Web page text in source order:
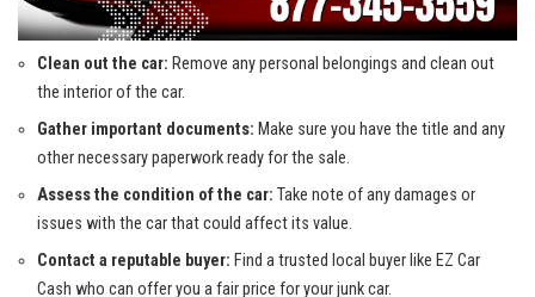
Clean out the car: Remove any personal⁤ belongings and clean out
the interior of the car.
Gather important documents: Make ‍sure⁢ you have the title and any⁣
other necessary⁤ paperwork ready for the⁣ sale.
Assess the condition of the car: Take note of any damages ‍or
issues ‌with‍ the car that could affect ⁣its value.
Contact a reputable ‍buyer: Find​ atrusted ​local buyer like EZ Car
Cash ⁢who⁢ can offer you a fair​ price for⁢ your junk car.